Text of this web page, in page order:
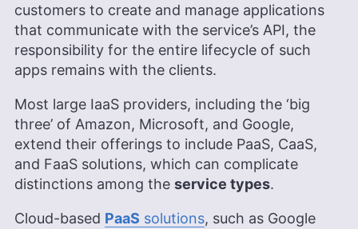
Brett Day (Writer, Editor)
Brett Day was an experienced writer and editor at
Cloudwards, specializing in project management.
tier companies like CVS, Old Navy, and Kohl’s, he
brings a diverse and enriched background to his
writing. Brett has also owned a photography
business for six years, and his written work has
been featured on renowned platforms such as
Yahoo, GotGame, and The Phoblographer. Brett
Outside of his professional pursuits, he’s an avid
customers to create and manage applications
that communicate with the service’s API, the
responsibility for the entire lifecycle of such
apps remains with the clients.
Most large IaaS providers, including the ‘big
three’ of Amazon, Microsoft, and Google,
extend their offerings to include PaaS, CaaS,
and FaaS solutions, which can complicate
distinctions among the service types.
Cloud-based PaaS solutions, such as Google